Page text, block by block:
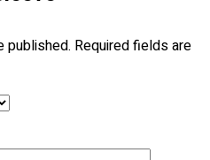
Shirt & Uniform
published. Required fields are